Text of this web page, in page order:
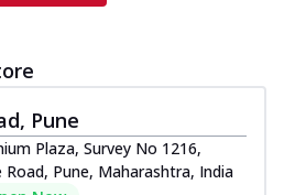
Pune
Plaza, Survey No 1216,
Road, Pune, Maharashtra, India